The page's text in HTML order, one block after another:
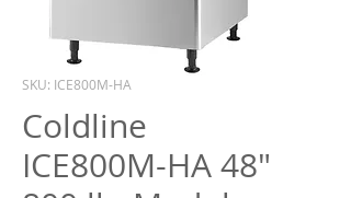
SKU: ICE800M-HA
Coldline
ICE800M-HA 48"